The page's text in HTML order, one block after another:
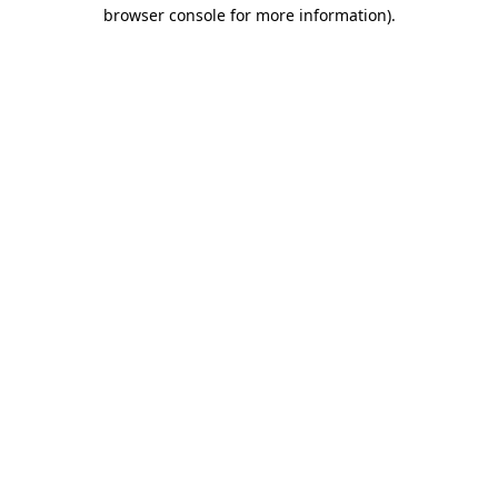
browser console for more information).